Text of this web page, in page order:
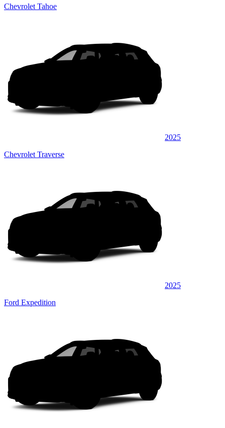
Chevrolet Tahoe
2025
Chevrolet Traverse
2025
Ford Expedition